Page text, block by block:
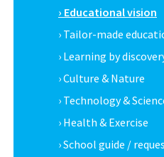
› Educational vision
› Tailor-made
› Learning by
› Culture & Nature
› Technology &
› Health & Exercise
› School guide /